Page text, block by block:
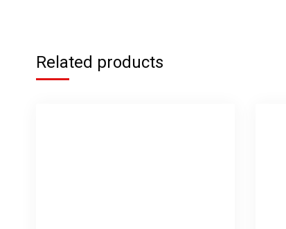
Related products